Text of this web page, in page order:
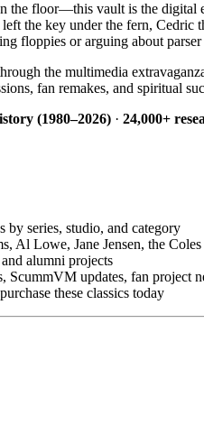
the floor—this vault is the
the key under the fern,
floppies or arguing about
the multimedia
fan remakes, and spiritual
(1980–2026) · 24,000+
series, studio, and category
Al Lowe, Jane Jensen, the
alumni projects
ScummVM updates, fan project
these classics today